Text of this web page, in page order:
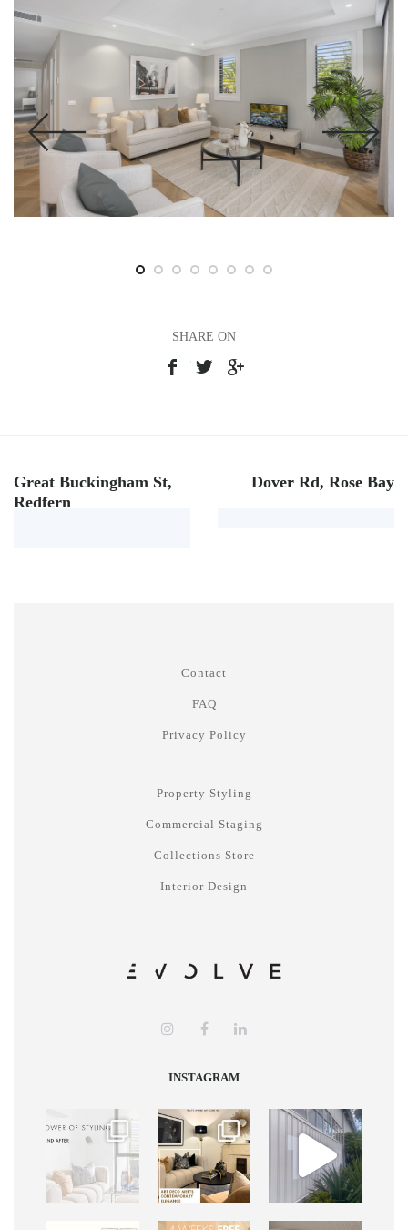
SHARE ON
Great Buckingham St,
Redfern
Dover Rd, Rose Bay
Contact
FAQ
Privacy Policy
Property Styling
Commercial Staging
Collections Store
Interior Design
INSTAGRAM